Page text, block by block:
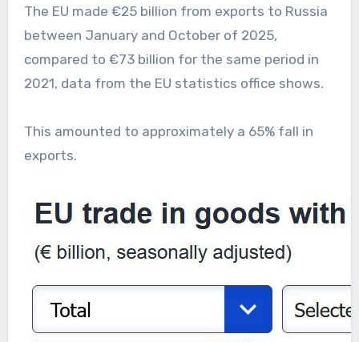
The EU made €25 billion from exports to Russia
between January and October of 2025,
compared to €73 billion for the same period in
2021, data from the EU statistics office shows.
This amounted to approximately a 65% fall in
exports.